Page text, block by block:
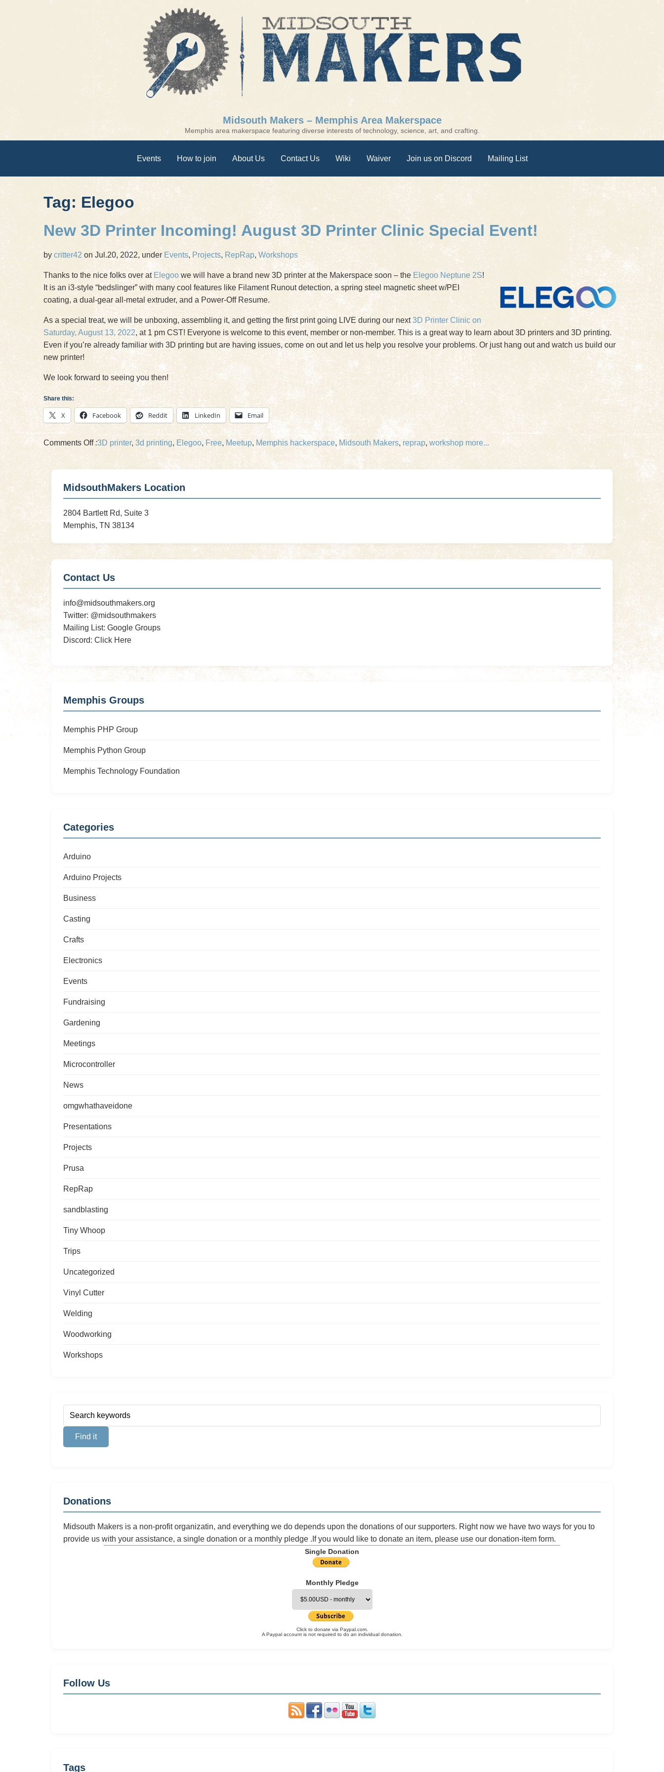
Midsouth Makers – Memphis Area Makerspace
Memphis area makerspace featuring diverse interests of technology, science, art, and crafting.
Events How to join About Us Contact Us Wiki Waiver Join us on Discord Mailing List
Tag: Elegoo
New 3D Printer Incoming! August 3D Printer Clinic Special Event!
by critter42 on Jul.20, 2022, under Events, Projects, RepRap, Workshops
Thanks to the nice folks over at Elegoo we will have a brand new 3D printer at the Makerspace soon – the Elegoo Neptune 2S!
It is an i3-style “bedslinger” with many cool features like Filament Runout detection, a spring steel magnetic sheet w/PEI
coating, a dual-gear all-metal extruder, and a Power-Off Resume.
As a special treat, we will be unboxing, assembling it, and getting the first print going LIVE during our next3D Printer Clinic on
Saturday, August 13, 2022, at 1 pm CST! Everyone is welcome to this event, member or non-member. This is a great way to learn about 3D printers and 3D printing.
Even if you’re already familiar with 3D printing but are having issues, come on out and let us help you resolve your problems. Or just hang out and watch us build our
new printer!
We look forward to seeing you then!
Share this:
X Facebook Reddit LinkedIn Email
Comments Offon
Incoming!
3D
Printer
Special
:3D printer, 3d printing, Elegoo, Free, Meetup, Memphis hackerspace, Midsouth Makers, reprap, workshop more...
MidsouthMakers Location
2804 Bartlett Rd, Suite 3
Memphis, TN 38134
Contact Us
info@midsouthmakers.org
Twitter: @midsouthmakers
Mailing List: Google Groups
Discord: Click Here
Memphis Groups
Memphis PHP Group
Memphis Python Group
Memphis Technology Foundation
Categories
Arduino
Arduino Projects
Business
Casting
Crafts
Electronics
Events
Fundraising
Gardening
Meetings
Microcontroller
News
omgwhathaveidone
Presentations
Projects
Prusa
RepRap
sandblasting
Tiny Whoop
Trips
Uncategorized
Vinyl Cutter
Welding
Woodworking
Workshops
Donations
Midsouth Makers is a non-profit organizatin, and everything we do depends upon the donations of our supporters. Right now we have two ways for you to
provide us with your assistance, a single donation or a monthly pledge .If you would like to donate an item, please use our donation-item form.
Single Donation
Monthly Pledge
Click to donate via Paypal.com.
A Paypal account is not required to do an individual donation.
Follow Us
Tags